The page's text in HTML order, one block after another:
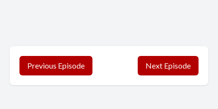
Previous Episode Next Episode